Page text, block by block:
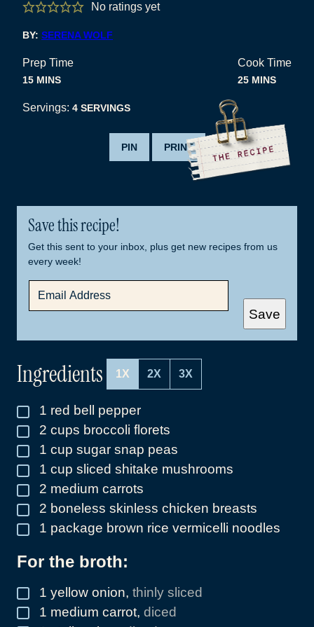
No ratings yet
BY: SERENA WOLF
Prep Time
15 MINUTES
MINS
Cook Time
25 MINUTES
MINS
Servings: 4 SERVINGS
PIN PRINT
Save this recipe!
Get this sent to your inbox, plus get new recipes from us
every week!
A
Save
Ingredients 1X 2X 3X
▢
1 red bell pepper
▢
2 cups broccoli florets
▢
1 cup sugar snap peas
▢
1 cup sliced shitake mushrooms
▢
2 medium carrots
▢
2 boneless skinless chicken breasts
▢
1 package brown rice vermicelli noodles
For the broth:
▢
1 yellow onion, thinly sliced
▢
1 medium carrot, diced